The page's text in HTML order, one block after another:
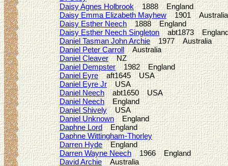
Daisy Agnes Holbrook1888 England
Daisy Emma Elizabeth Mayhew 1901 Australia
Daisy Esther Neech1888 England
Daisy Esther Neech Singletonabt1873
Daniel Tasman John Archie1977 Australia
Daniel Peter CarrollAustralia
Daniel CleaverNZ
Daniel Dempster 1982 England
Daniel Eyreaft1645 USA
Daniel Eyre JrUSA
Daniel Neechabt1650 USA
Daniel NeechEngland
Daniel ShivelyUSA
Daniel UnknownEngland
Daphne LordEngland
Daphne Wittingham-Thorley
Darren HydeEngland
Darren Wayne Neech1966 England
David ArchieAustralia